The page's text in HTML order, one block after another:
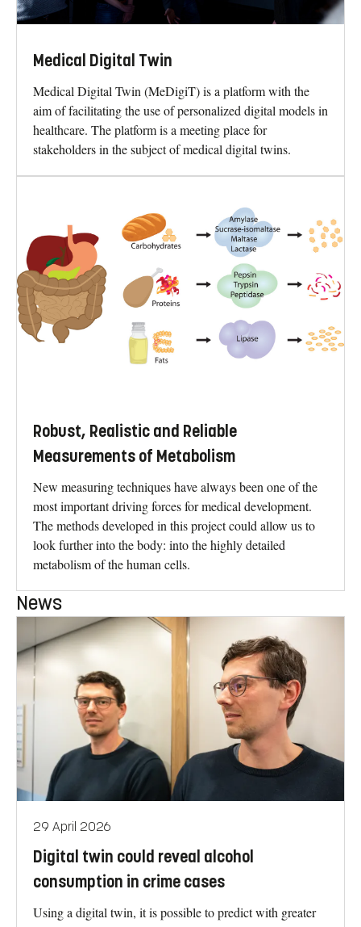
Medical Digital Twin
Medical Digital Twin (MeDigiT) is a platform with the
aim of facilitating the use of personalized digital models in
healthcare. The platform is a meeting place for
stakeholders in the subject of medical digital twins.
Robust, Realistic and Reliable
Measurements of Metabolism
New measuring techniques have always been one of the
most important driving forces for medical development.
The methods developed in this project could allow us to
look further into the body: into the highly detailed
metabolism of the human cells.
News
29 April 2026
Digital twin could reveal alcohol
consumption in crime cases
Using a digital twin, it is possible to predict with greater